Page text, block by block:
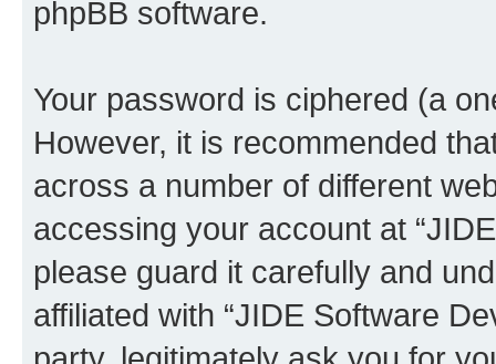
phpBB software.
Your password is ciphered (a
However, it is recommended
across a number of different
accessing your account at
please guard it carefully and
affiliated with “JIDE Software